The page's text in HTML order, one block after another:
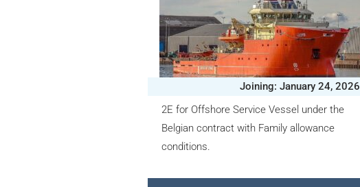
Joining: January 24, 2026
2E for Offshore Service Vessel under the
Belgian contract with Family allowance
conditions.